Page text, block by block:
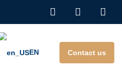
EN Contact us